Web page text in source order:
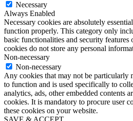
Necessary
Always Enabled
Necessary cookies are absolutely
function properly. This category only
basic functionalities and security features
cookies do not store any personal
Non-necessary
Non-necessary
Any cookies that may not be particularly
to function and is used specifically to
analytics, ads, other embedded contents
cookies. It is mandatory to procure user
these cookies on your website.